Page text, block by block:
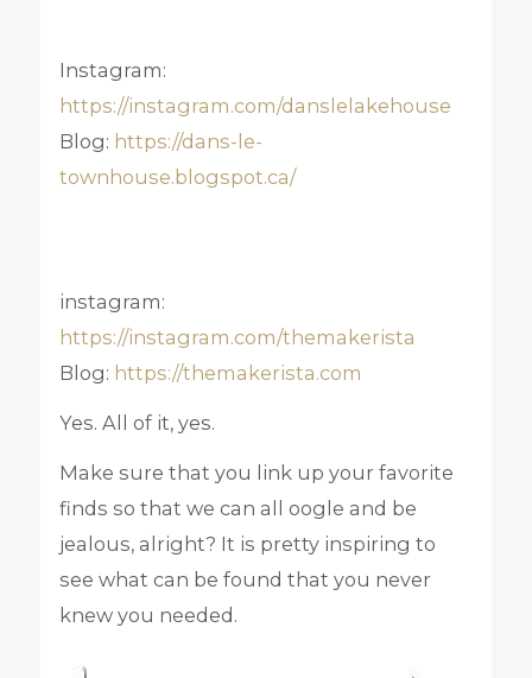
Instagram:
https://instagram.com/danslelakehouse
Blog: https://dans-le-
townhouse.blogspot.ca/
instagram:
https://instagram.com/themakerista
Blog: https://themakerista.com
Yes. All of it, yes.
Make sure that you link up your favorite
finds so that we can all oogle and be
jealous, alright? It is pretty inspiring to
see what can be found that you never
knew you needed.